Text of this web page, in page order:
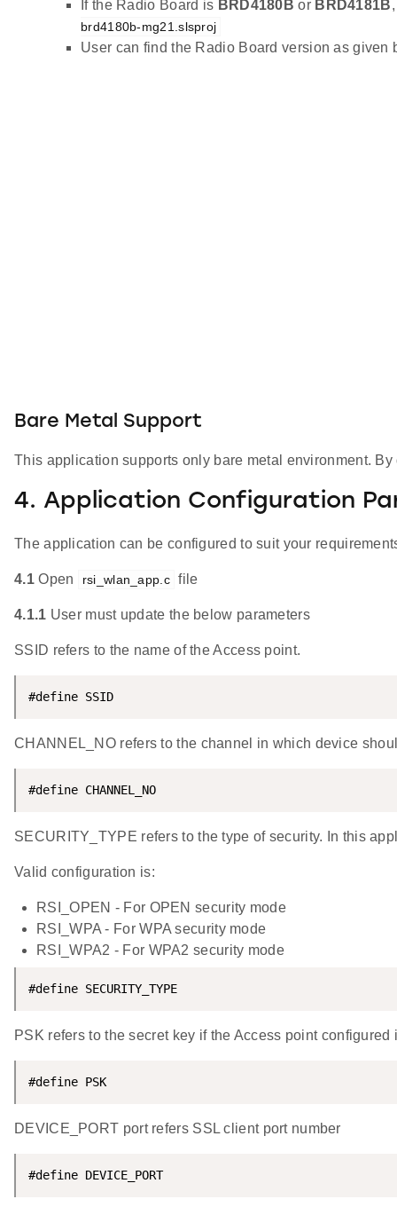
If the Radio Board is BRD4180B or BRD4181B
brd4180b-mg21.slsproj
User can find the Radio Board version as given
Bare Metal Support
This application supports only bare metal environment.
4. Application Configuration
The application can be configured to suit your
4.1Open rsi_wlan_app.c file
4.1.1 User must update the below parameters
SSID refers to the name of the Access point.
#define
CHANNEL_NO refers to the channel in which device
#define
SECURITY_TYPE refers to the type of security. In this
Valid configuration is:
RSI_OPEN - For OPEN security mode
RSI_WPA - For WPA security mode
RSI_WPA2 - For WPA2 security mode
#define SECURITY_TYPE
PSK refers to the secret key if the Access point
#define
DEVICE_PORT port refers SSL client port number
#define